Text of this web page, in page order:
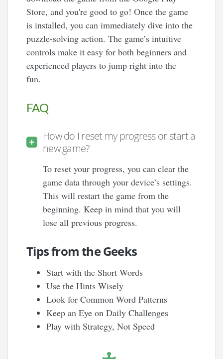
Store, and you're good to go! Once the game
is installed, you can immediately dive into the
puzzle-solving action. The game’s intuitive
controls make it easy for both beginners and
experienced players to jump right into the
fun.
FAQ
How do I reset my progress or start a
new game?
To reset your progress, you can clear the
game data through your device’s settings.
This will restart the game from the
beginning. Keep in mind that you will
lose all previous progress.
Tips from the Geeks
Start with the Short Words
Use the Hints Wisely
Look for Common Word Patterns
Keep an Eye on Daily Challenges
Play with Strategy, Not Speed